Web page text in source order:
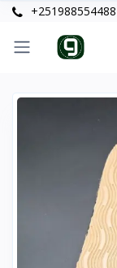
+251988554488